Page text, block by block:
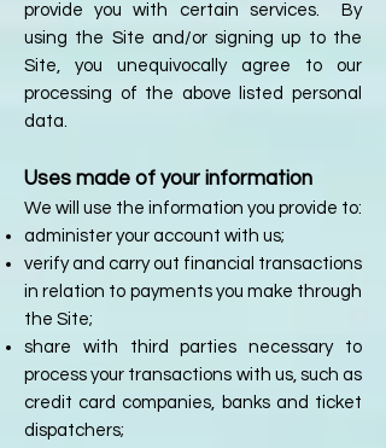
provide you with certain services. By
using the Site and/or signing up to the
Site, you unequivocally agree to our
processing of the above listed personal
data.
Uses made of your information
We will use the information you provide to:
administer your account with us;
verify and carry out financial transactions
in relation to payments you make through
the Site;
share with third parties necessary to
process your transactions with us, such as
credit card companies, banks and ticket
dispatchers;